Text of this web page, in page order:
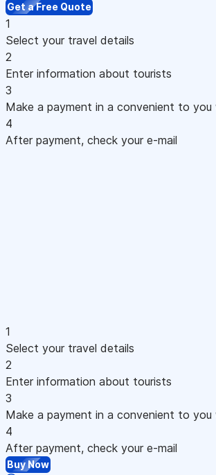
Get a Free Quote
1
Select your travel details
2
Enter information about tourists
3
Make a payment in a convenient to you
4
After payment, check your e-mail
1
Select your travel details
2
Enter information about tourists
3
Make a payment in a convenient to you
4
After payment, check your e-mail
Buy Now